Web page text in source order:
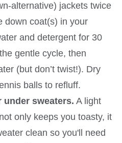
alternative) jackets twice
down coat(s) in your
and detergent for 30
gentle cycle, then
(but don’t twist!). Dry
balls to refluff.
under sweaters. A light
only keeps you toasty, it
clean so you'll need